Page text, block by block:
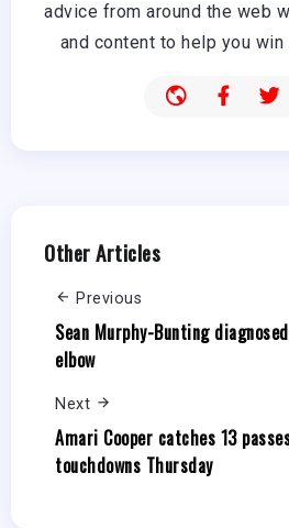
advice from around the web
and content to help you
Other Articles
Previous
Sean Murphy-Bunting
elbow
Next
Amari Cooper catches 13
touchdowns Thursday